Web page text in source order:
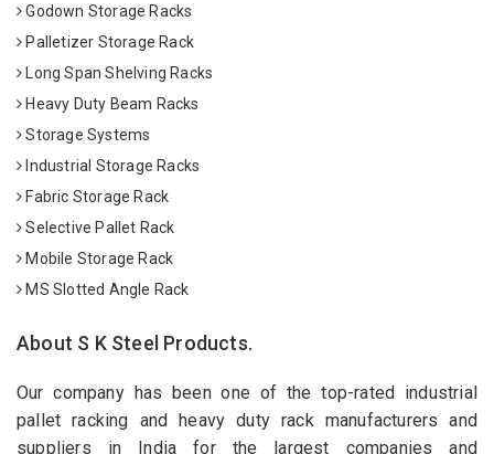
Godown Storage Racks
Palletizer Storage Rack
Long Span Shelving Racks
Heavy Duty Beam Racks
Storage Systems
Industrial Storage Racks
Fabric Storage Rack
Selective Pallet Rack
Mobile Storage Rack
MS Slotted Angle Rack
About S K Steel Products.
Our company has been one of the top-rated industrial
pallet racking and heavy duty rack manufacturers and
suppliers in India for the largest companies and